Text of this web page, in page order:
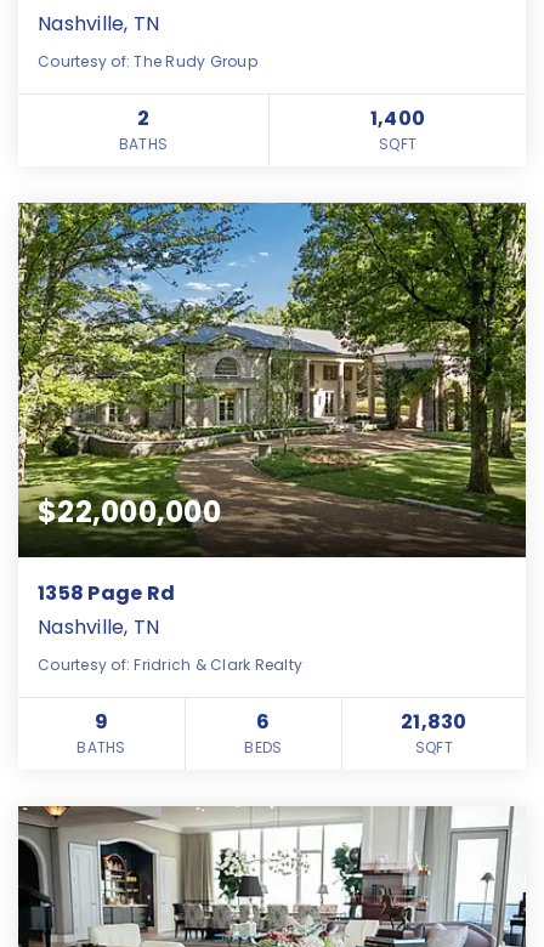
Nashville, TN
Courtesy of: The Rudy Group
2
BATHS
1,400
SQFT
$22,000,000
1358 Page Rd
Nashville, TN
Courtesy of: Fridrich & Clark Realty
9
BATHS
6
BEDS
21,830
SQFT